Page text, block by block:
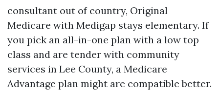
consultant out of country, Original
Medicare with Medigap stays elementary. If
you pick an all-in-one plan with a low top
class and are tender with community
services in Lee County, a Medicare
Advantage plan might are compatible better.